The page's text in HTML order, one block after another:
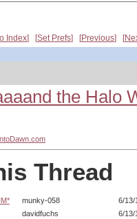
Index Set Prefs Previous
the Halo
Thread
munky-058
6/13/
davidfuchs
6/13/